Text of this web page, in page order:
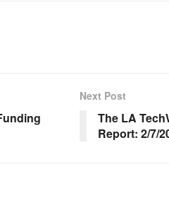
Next Post
The LA
Report: 2/7/